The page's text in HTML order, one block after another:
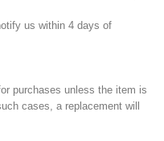
us within 4 days of
purchases unless the item is
cases, a replacement will